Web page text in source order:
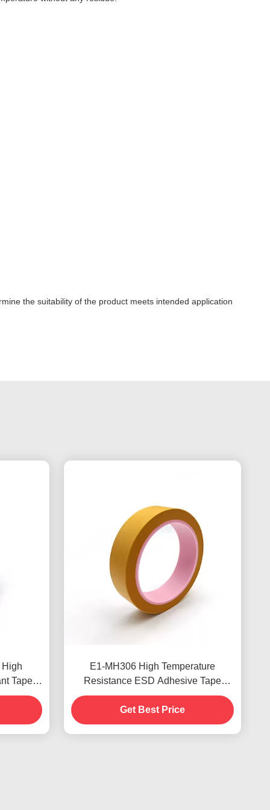
the suitability of the product meets intended application
High
Tape
E1-MH306 High Temperature
Resistance ESD Adhesive Tape
3.4mil Thickness
Get Best Price